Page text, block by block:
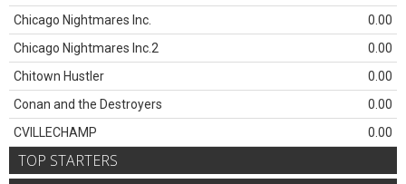
Chicago Nightmares Inc.
0.00
Chicago Nightmares Inc.2
0.00
Chitown Hustler
0.00
Conan and the Destroyers
0.00
CVILLECHAMP
0.00
TOP STARTERS